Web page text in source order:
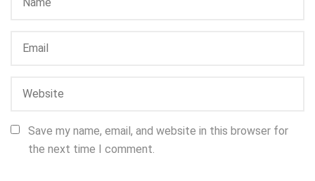
Save my name, email, and website in this browser for
the next time I comment.